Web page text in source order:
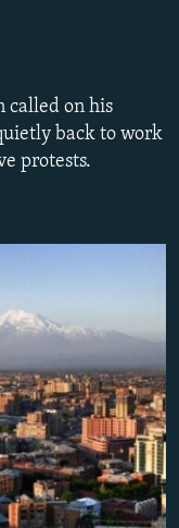
called on his
back to work
protests.